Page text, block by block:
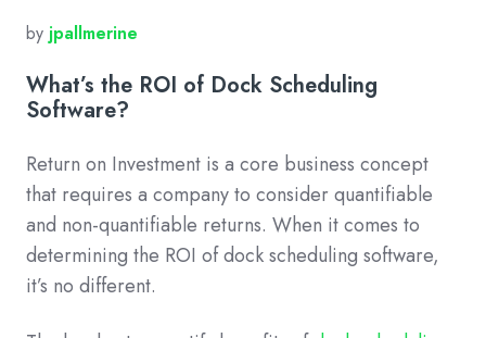
by jpallmerine
What’s the ROI of Dock Scheduling
Software?
Return on Investment is a core business concept
that requires a company to consider quantifiable
and non-quantifiable returns. When it comes to
determining the ROI of dock scheduling software,
it’s no different.